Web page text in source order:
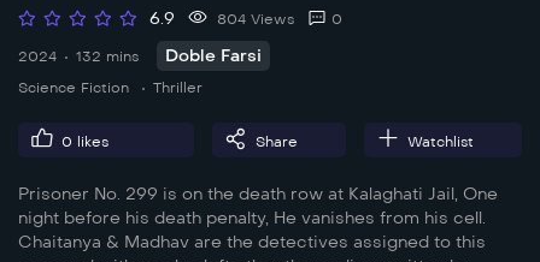
6.9 804 Views 0
2024 132 mins Doble Farsi
Science Fiction Thriller
0 likes Share Watchlist
Prisoner No. 299 is on the death row at Kalaghati Jail, One
night before his death penalty, He vanishes from his cell.
Chaitanya & Madhav are the detectives assigned to this